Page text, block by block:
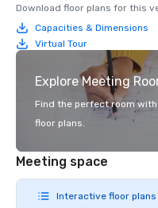
Download floor plans for this
Capacities & Dimensions
Virtual Tour
Explore Meeting
Find the perfect room
floor plans.
Meeting space
Interactive floor plans